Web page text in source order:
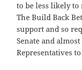
to be less likely
The Build Back
support and so
Senate and
Representatives